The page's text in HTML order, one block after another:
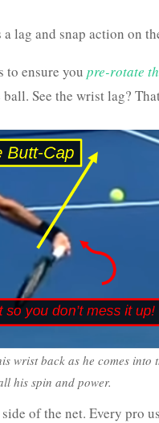
a lag and snap action on
to ensure you pre-rotate
See the wrist lag?
wrist back as he comes into
his spin and power.
of the net. Every pro